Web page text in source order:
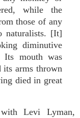
while the
those of any
naturalists. [It]
diminutive
Its mouth was
its arms thrown
died in great
Levi Lyman,